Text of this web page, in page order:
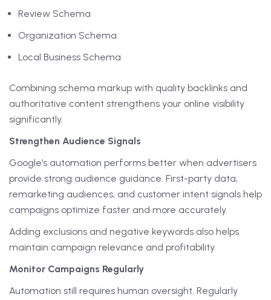
Review Schema
Organization Schema
Local Business Schema
Combining schema markup with quality backlinks and
authoritative content strengthens your online visibility
significantly.
Strengthen Audience Signals
Google’s automation performs better when advertisers
provide strong audience guidance. First-party data,
remarketing audiences, and customer intent signals help
campaigns optimize faster and more accurately.
Adding exclusions and negative keywords also helps
maintain campaign relevance and profitability.
Monitor Campaigns Regularly
Automation still requires human oversight. Regularly